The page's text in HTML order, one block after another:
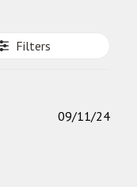
Filters
09/11/24